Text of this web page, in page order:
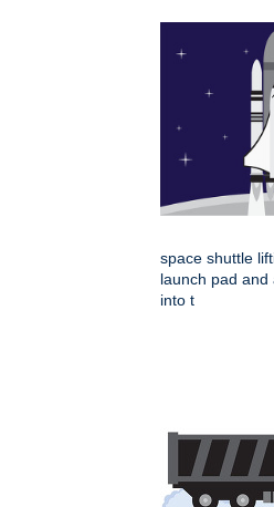
space shuttle
launch pad and
into t